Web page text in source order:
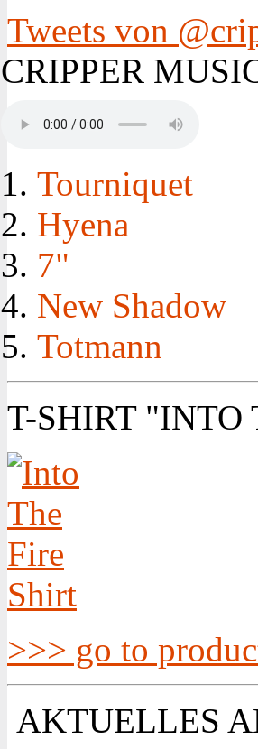
Tweets von
CRIPPER
Tourniquet
Hyena
7"
New Shadow
Totmann
T-SHIRT "INTO
>>> go to
AKTUELLES